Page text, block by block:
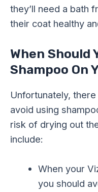
they’ll need a bath
their coat healthy
When Should
Shampoo On
Unfortunately,
avoid using
risk of drying out
include:
When your
you should